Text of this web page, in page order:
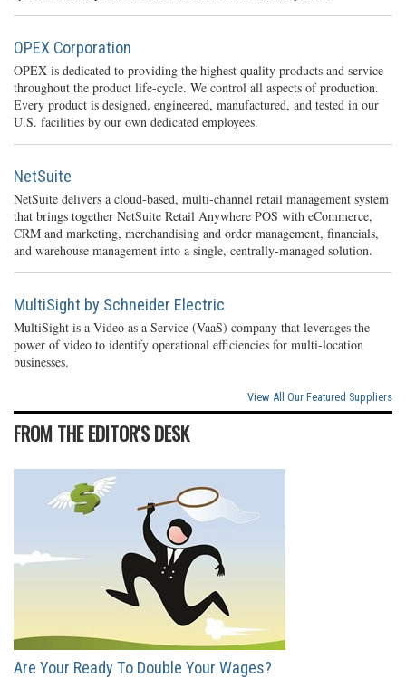
OPEX Corporation
OPEX is dedicated to providing the highest quality products and service
throughout the product life-cycle. We control all aspects of production.
Every product is designed, engineered, manufactured, and tested in our
U.S. facilities by our own dedicated employees.
NetSuite
NetSuite delivers a cloud-based, multi-channel retail management system
that brings together NetSuite Retail Anywhere POS with eCommerce,
CRM and marketing, merchandising and order management, financials,
and warehouse management into a single, centrally-managed solution.
MultiSight by Schneider Electric
MultiSight is a Video as a Service (VaaS) company that leverages the
power of video to identify operational efficiencies for multi-location
businesses.
View All Our Featured Suppliers
FROM THE EDITOR'S DESK
Are Your Ready To Double Your Wages?